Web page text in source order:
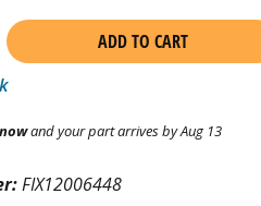
ADD TO CART
and your part arrives by Aug 13
FIX12006448